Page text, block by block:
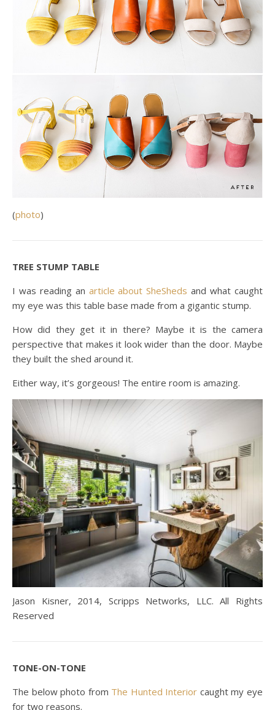
(photo)
TREE STUMP TABLE
I was reading an article about SheSheds and what caught
my eye was this table base made from a gigantic stump.
How did they get it in there? Maybe it is the camera
perspective that makes it look wider than the door. Maybe
they built the shed around it.
Either way, it’s gorgeous! The entire room is amazing.
Jason Kisner, 2014, Scripps Networks, LLC. All Rights
Reserved
TONE-ON-TONE
The below photo from The Hunted Interior caught my eye
for two reasons.